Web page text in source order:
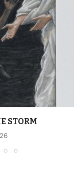
STORM